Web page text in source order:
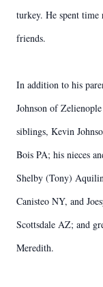
turkey. He spent
friends.
In addition to his
Johnson of
siblings, Kevin
Bois PA; his nieces
Shelby (Tony)
Canisteo NY, and
Scottsdale AZ; and
Meredith.